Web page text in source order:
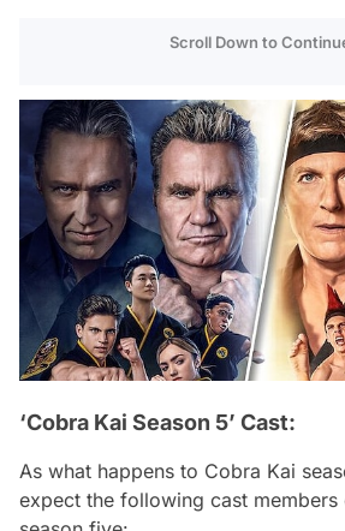
Scroll Down to
‘Cobra Kai Season 5’ Cast:
As what happens to Cobra Kai
expect the following cast